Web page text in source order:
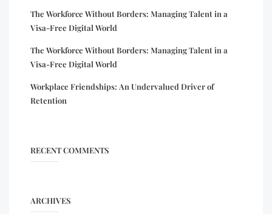
The Workforce Without Borders: Managing Talent in a
Visa-Free Digital World
The Workforce Without Borders: Managing Talent in a
Visa-Free Digital World
Workplace Friendships: An Undervalued Driver of
Retention
RECENT COMMENTS
ARCHIVES